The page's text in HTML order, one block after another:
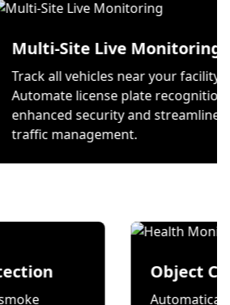
Multi-Site Live
Track all vehicles near
Automate license plate
enhanced security and
traffic management.
Object Counting
Automatically count